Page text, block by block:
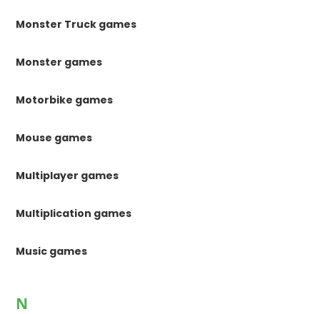
Monster Truck games
Monster games
Motorbike games
Mouse games
Multiplayer games
Multiplication games
Music games
N